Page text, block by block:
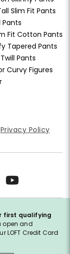
Slim Fit Pants
Pants
Fit Cotton Pants
Tapered Pants
Pants
Curvy Figures
first qualifying
open and
LOFT Credit Card
Privacy Policy